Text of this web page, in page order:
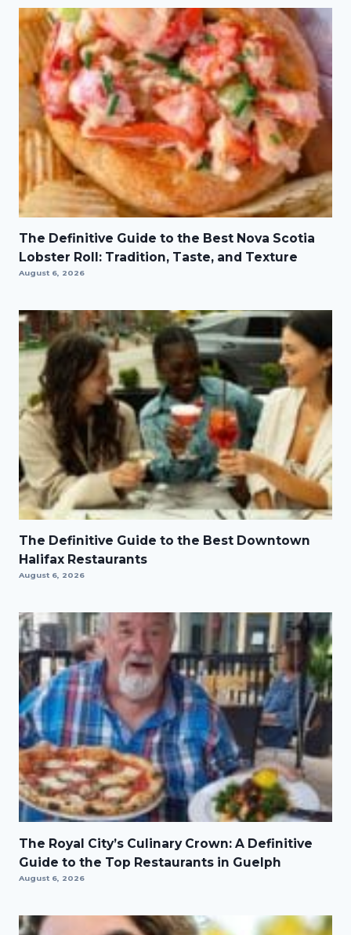
The Definitive Guide to the Best Nova Scotia
Lobster Roll: Tradition, Taste, and Texture
August 6, 2026
The Definitive Guide to the Best Downtown
Halifax Restaurants
August 6, 2026
The Royal City’s Culinary Crown: A Definitive
Guide to the Top Restaurants in Guelph
August 6, 2026